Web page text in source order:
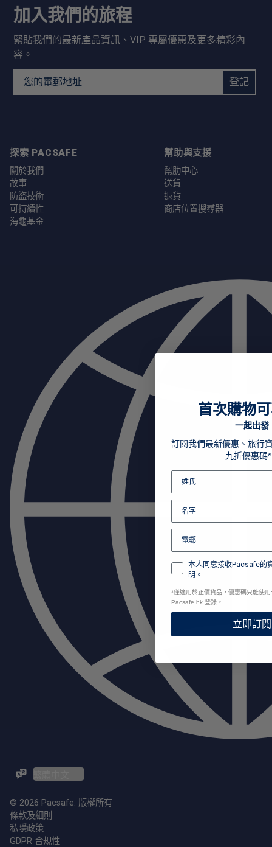
加入我們的旅程
緊貼我們的最新產品資訊、VIP 專屬優惠及更多精彩內
容。
Email Address
登記
探索 PACSAFE
關於我們
故事
防盜技術
可持續性
海龜基金
幫助與支援
幫肋中心
送貨
退貨
商店位置搜尋器
ZH-TW / EN
© 2026 Pacsafe. 版權所有
條款及細則
私隱政策
GDPR 合規性
首次購物
一起出發
訂閱我們最新優惠、旅行
九折優惠碼
本人同意接收Pacsafe的
明。
*僅適用於正價貨品，優惠碼只能使
Pacsafe.hk 登錄。
立即訂閱